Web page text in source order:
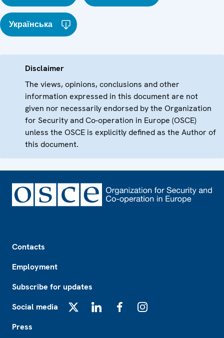
Українська
Disclaimer
The views, opinions, conclusions and other
information expressed in this document are not
given nor necessarily endorsed by the Organization
for Security and Co-operation in Europe (OSCE)
unless the OSCE is explicitly defined as the Author of
this document.
Contacts
Employment
Subscribe for updates
Social media
Press